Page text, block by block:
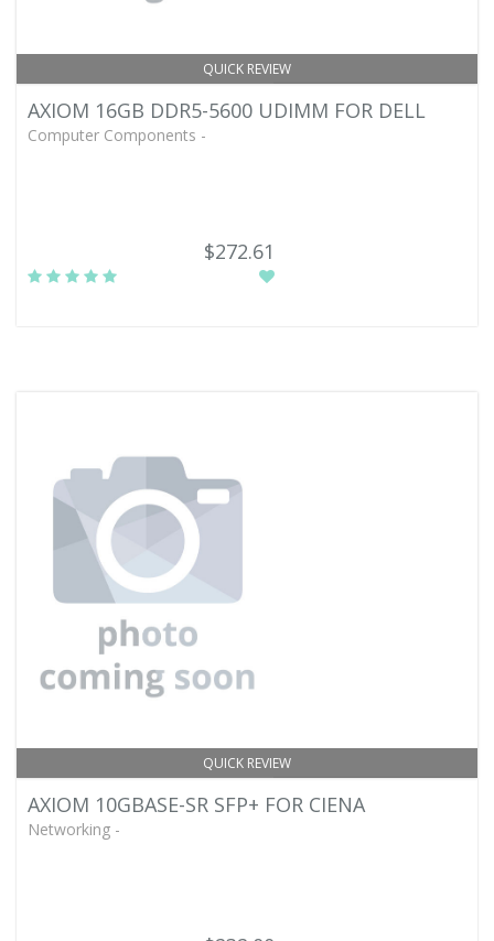
QUICK REVIEW
AXIOM 16GB DDR5-5600 UDIMM FOR DELL
Computer Components -
$272.61
QUICK REVIEW
AXIOM 10GBASE-SR SFP+ FOR CIENA
Networking -